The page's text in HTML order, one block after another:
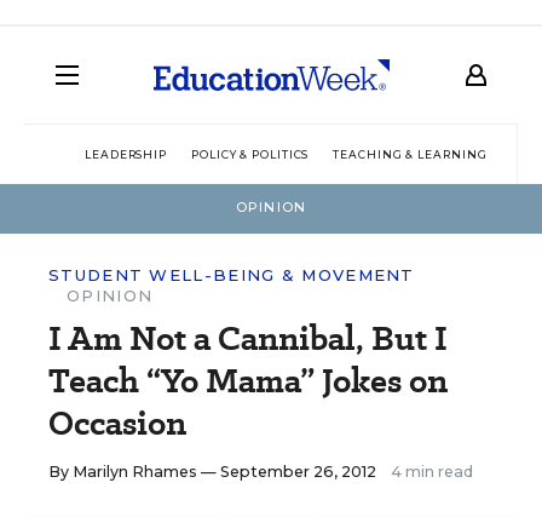
LEADERSHIP POLICY & POLITICS TEACHING & LEARNING
OPINION
STUDENT WELL-BEING & MOVEMENT
OPINION
I Am Not a Cannibal, But I
Teach “Yo Mama” Jokes on
Occasion
By Marilyn Rhames — September 26, 2012 4 min read